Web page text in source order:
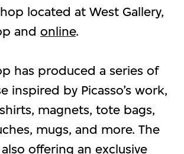
located at West Gallery,
andonline.
has produced a series of
inspired by Picasso’s work,
magnets, tote bags,
mugs, and more. The
offering an exclusive